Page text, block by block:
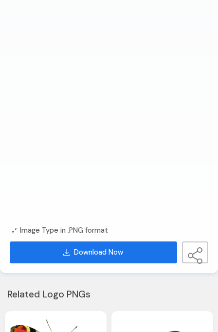
Image Type in .PNG format
Download Now
Related Logo PNGs